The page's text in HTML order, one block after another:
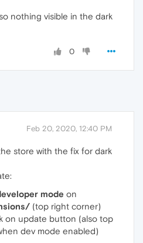
nothing visible in the dark
0
Feb 20, 2020, 12:40 PM
store with the fix for dark
mode on
(top right corner)
on update button (also top
dev mode enabled)